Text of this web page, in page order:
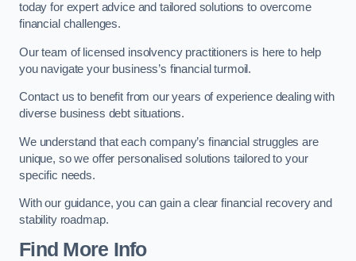
today for expert advice and tailored solutions to overcome
financial challenges.
Our team of licensed insolvency practitioners is here to help
you navigate your business’s financial turmoil.
Contact us to benefit from our years of experience dealing with
diverse business debt situations.
We understand that each company’s financial struggles are
unique, so we offer personalised solutions tailored to your
specific needs.
With our guidance, you can gain a clear financial recovery and
stability roadmap.
Find More Info